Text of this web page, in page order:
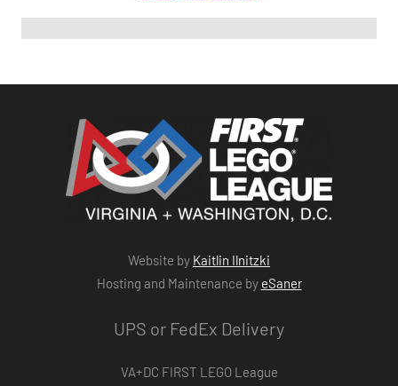
Website by Kaitlin Ilnitzki
Hosting and Maintenance by eSaner
UPS or FedEx Delivery
VA+DC FIRST LEGO League